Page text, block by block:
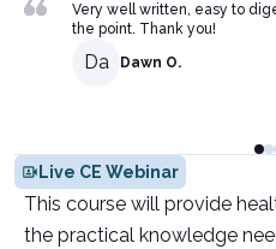
Very well written, easy to
the point. Thank you!
Da Dawn O.
Live CE Webinar
This course will provide
the practical knowledge